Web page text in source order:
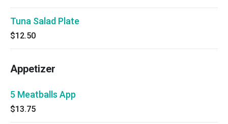
Tuna Salad Plate
$12.50
Appetizer
5 Meatballs App
$13.75